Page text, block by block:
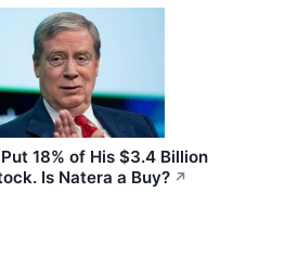
18% of His $3.4 Billion
Is Natera a Buy? ↗